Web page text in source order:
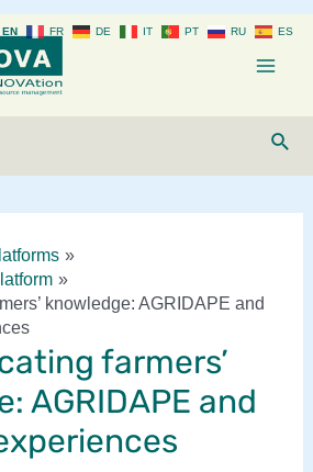
knowledge: AGRIDAPE and
farmers’
AGRIDAPE and
EN FR DE IT PT RU ES